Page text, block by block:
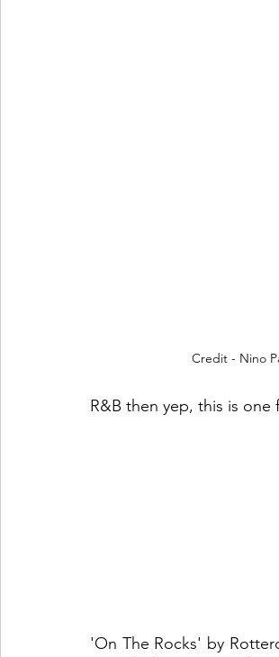
Credit - Nino
R&B then yep, this is one
'On The Rocks' by